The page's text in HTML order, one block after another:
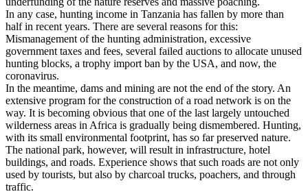
In any case, hunting income in Tanzania has fallen by more than
half in recent years. There are several reasons for this:
Mismanagement of the hunting administration, excessive
government taxes and fees, several failed auctions to allocate unused
hunting blocks, a trophy import ban by the USA, and now, the
coronavirus.
In the meantime, dams and mining are not the end of the story. An
extensive program for the construction of a road network is on the
way. It is becoming obvious that one of the last largely untouched
wilderness areas in Africa is gradually being dismembered. Hunting,
with its small environmental footprint, has so far preserved nature.
The national park, however, will result in infrastructure, hotel
buildings, and roads. Experience shows that such roads are not only
used by tourists, but also by charcoal trucks, poachers, and through
traffic.